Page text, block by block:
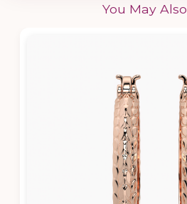
You May